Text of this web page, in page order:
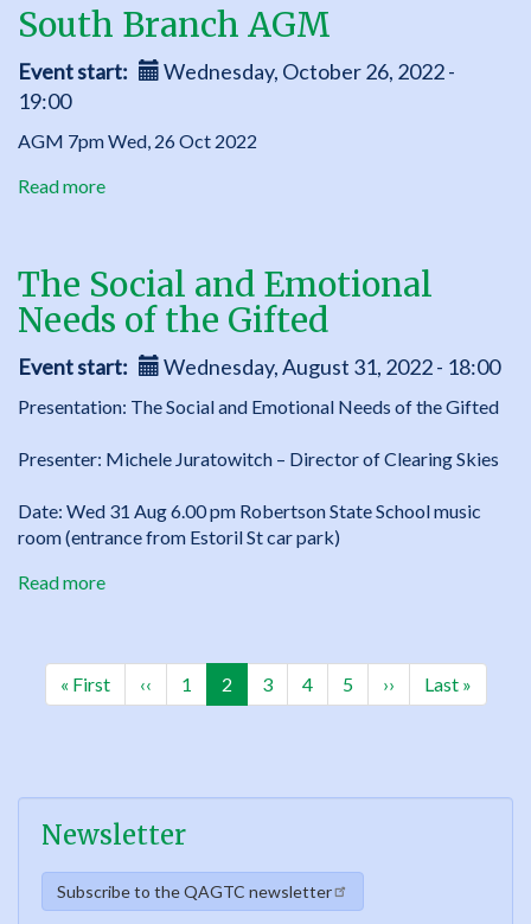
End
Together
South Branch AGM
Event start
Wednesday, October 26, 2022 -
19:00
AGM 7pm Wed, 26 Oct 2022
Read more
AGM
The Social and Emotional
Needs of the Gifted
Event start Wednesday, August 31, 2022 - 18:00
Presentation: The Social and Emotional Needs of the Gifted
Presenter: Michele Juratowitch – Director of Clearing Skies
Date: Wed 31 Aug 6.00 pm Robertson State School music
room (entrance from Estoril St car park)
Read more
and
Emotional
Needs
Pagination
First
page
« First
Previous
page
‹‹ Page
1
Current
page
2 Page
3 Page
4 Page
5
Next
page
››
Last
page
Last »
Newsletter
Subscribe to the QAGTC newsletter